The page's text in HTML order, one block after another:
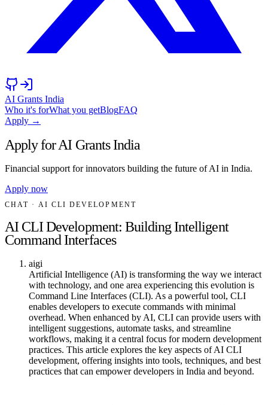
AI Grants India
Who it's forWhat you getBlogFAQ
Apply →
Apply for AI Grants India
Financial support for innovators building the future of AI in India.
Apply now
CHAT · AI CLI DEVELOPMENT
AI CLI Development: Building Intelligent
Command Interfaces
aigi
Artificial Intelligence (AI) is transforming the way we interact
with technology, and one area experiencing this evolution is
Command Line Interfaces (CLI). As a powerful tool, CLI
enables developers to execute commands with minimal
overhead. When enhanced by AI, CLI can provide users with
intelligent suggestions, automate tasks, and streamline
workflows, making it a central focus for modern development
practices. This article explores the key aspects of AI CLI
development, offering insights into tools, techniques, and best
practices that can empower developers in India and beyond.